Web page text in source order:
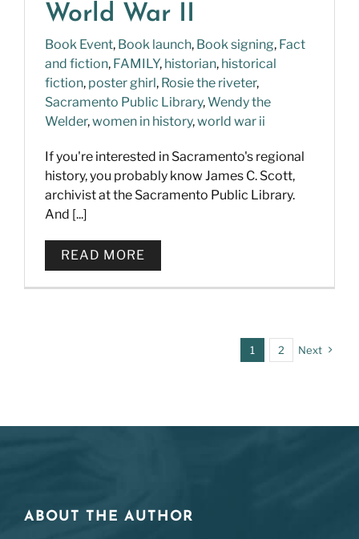
World War II
Book Event, Book launch, Book signing, Fact
and fiction, FAMILY, historian, historical
fiction, poster ghirl, Rosie the riveter,
Sacramento Public Library,Wendy the
Welder,women in history,world war ii
If you're interested in Sacramento's regional
history, you probably know James C. Scott,
archivist at the Sacramento Public Library.
And [...]
READ MORE
1 2 Next
ABOUT THE AUTHOR